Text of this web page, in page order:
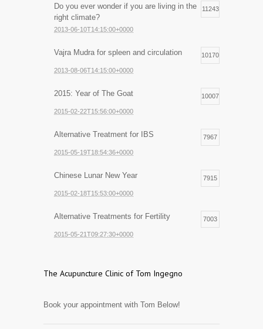
Do you ever wonder if you are living in the
right climate?
11243
2013-06-10T14:15:00+0000
Vajra Mudra for spleen and circulation 10170
2013-08-06T14:15:00+0000
2015: Year of The Goat 10007
2015-02-22T15:56:00+0000
Alternative Treatment for IBS 7967
2015-05-19T18:54:36+0000
Chinese Lunar New Year 7915
2015-02-18T15:53:00+0000
Alternative Treatments for Fertility 7003
2015-05-21T09:27:30+0000
The Acupuncture Clinic of Tom Ingegno
Book your appointment with Tom Below!